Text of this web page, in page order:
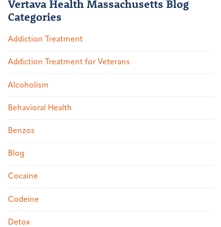
Vertava Health Massachusetts Blog
Categories
Addiction Treatment
Addiction Treatment for Veterans
Alcoholism
Behavioral Health
Benzos
Blog
Cocaine
Codeine
Detox